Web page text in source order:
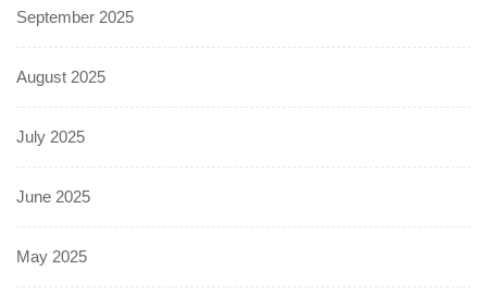
September 2025
August 2025
July 2025
June 2025
May 2025